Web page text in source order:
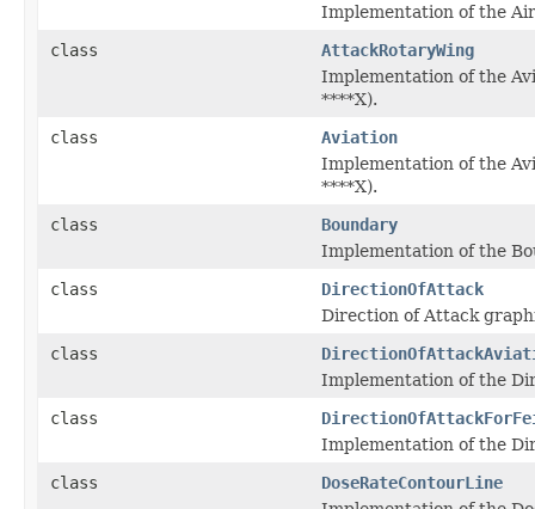
Implementation of the
class
AttackRotaryWing
Implementation of the
****X).
class
Aviation
Implementation of the
****X).
class
Boundary
Implementation of the
class
DirectionOfAttack
Direction of Attack
class
Implementation of the
class
Implementation of the
class
DoseRateContourLine